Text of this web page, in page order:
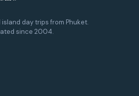
day trips from Phuket.
since 2004.